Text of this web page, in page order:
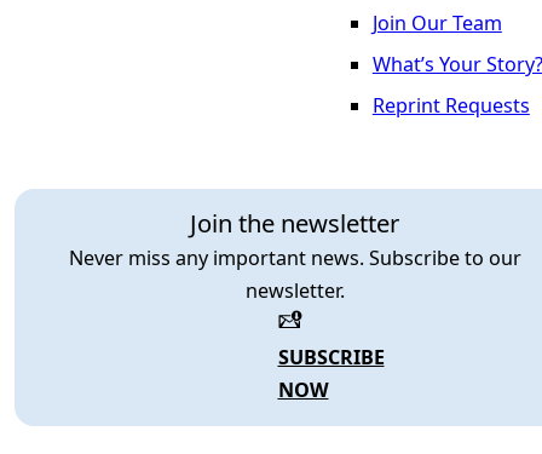
Join the newsletter
Never miss any important news. Subscribe to our
newsletter.
SUBSCRIBE
NOW
Join Our Team
What’s Your Story?
Reprint Requests